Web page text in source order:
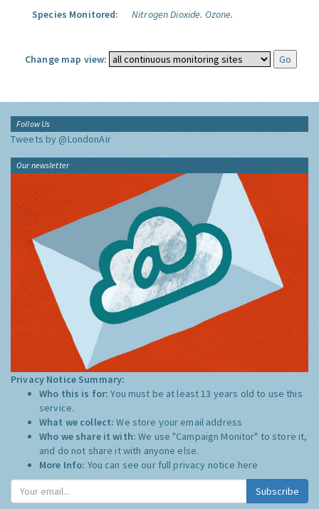
Species Monitored:
Nitrogen Dioxide. Ozone.
Change map view:
Follow Us
Tweets by @LondonAir
Our newsletter
Privacy Notice Summary:
Who this is for:You must be at least 13 years old to use this
service.
What we collect:We store your email address
Who we share it with:We use "Campaign Monitor" to store it,
and do not share it with anyone else.
More Info: You can see our full privacy notice here
Subscribe